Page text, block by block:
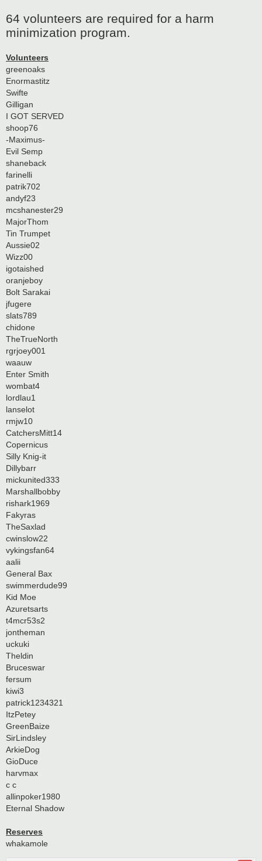
64 volunteers are required for a harm
minimization program.
Volunteers
greenoaks
Enormastitz
Swifte
Gilligan
I GOT SERVED
shoop76
-Maximus-
Evil Semp
shaneback
farinelli
patrik702
andyf23
mcshanester29
MajorThom
Tin Trumpet
Aussie02
Wizz00
igotaished
oranjeboy
Bolt Sarakai
jfugere
slats789
chidone
TheTrueNorth
rgrjoey001
waauw
Enter Smith
wombat4
lordlau1
lanselot
rmjw10
CatchersMitt14
Copernicus
Silly Knig-it
Dillybarr
mickunited333
Marshallbobby
rishark1969
Fakyras
TheSaxlad
cwinslow22
vykingsfan64
aalii
General Bax
swimmerdude99
Kid Moe
Azuretsarts
t4mcr53s2
jontheman
uckuki
Theldin
Bruceswar
fersum
kiwi3
patrick1234321
ItzPetey
GreenBaize
SirLindsley
ArkieDog
GioDuce
harvmax
c c
allinpoker1980
Eternal Shadow
Reserves
whakamole